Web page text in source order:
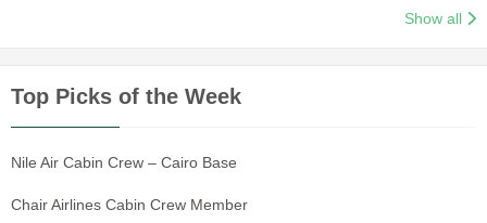
Show all
Top Picks of the Week
Nile Air Cabin Crew – Cairo Base
Chair Airlines Cabin Crew Member